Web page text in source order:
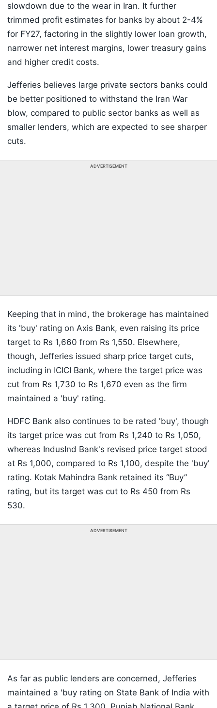
slowdown due to the wear in Iran. It further
trimmed profit estimates for banks by about 2-4%
for FY27, factoring in the slightly lower loan growth,
narrower net interest margins, lower treasury gains
and higher credit costs.
Jefferies believes large private sectors banks could
be better positioned to withstand the Iran War
blow, compared to public sector banks as well as
smaller lenders, which are expected to see sharper
cuts.
ADVERTISEMENT
Keeping that in mind, the brokerage has maintained
its 'buy' rating on Axis Bank, even raising its price
target to Rs 1,660 from Rs 1,550. Elsewhere,
though, Jefferies issued sharp price target cuts,
including in ICICI Bank, where the target price was
cut from Rs 1,730 to Rs 1,670 even as the firm
maintained a 'buy' rating.
HDFC Bank also continues to be rated 'buy', though
its target price was cut from Rs 1,240 to Rs 1,050,
whereas IndusInd Bank's revised price target stood
at Rs 1,000, compared to Rs 1,100, despite the 'buy'
rating. Kotak Mahindra Bank retained its “Buy”
rating, but its target was cut to Rs 450 from Rs
530.
ADVERTISEMENT
As far as public lenders are concerned, Jefferies
maintained a 'buy rating on State Bank of India with